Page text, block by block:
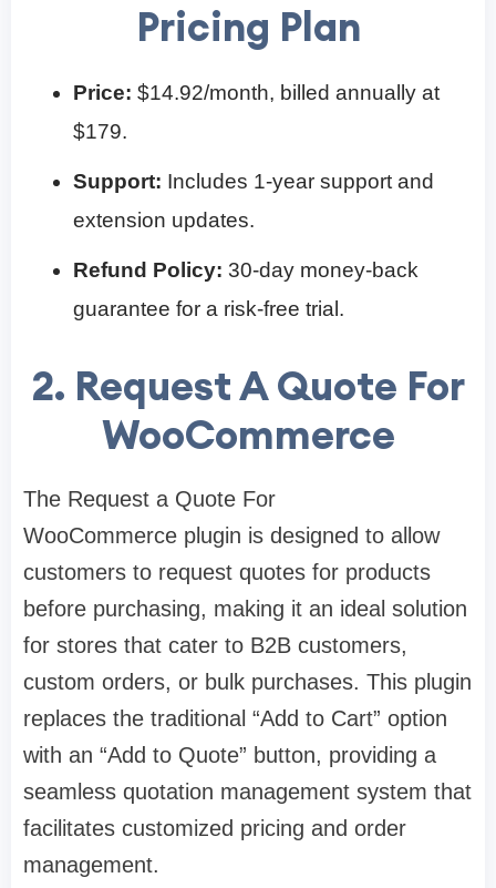
Pricing Plan
Price: $14.92/month, billed annually at
$179.
Support: Includes 1-year support and
extension updates.
Refund Policy: 30-day money-back
guarantee for a risk-free trial.
2. Request A Quote For
WooCommerce
The Request a Quote For
WooCommerce plugin is designed to allow
customers to request quotes for products
before purchasing, making it an ideal solution
for stores that cater to B2B customers,
custom orders, or bulk purchases. This plugin
replaces the traditional “Add to Cart” option
with an “Add to Quote” button, providing a
seamless quotation management system that
facilitates customized pricing and order
management.